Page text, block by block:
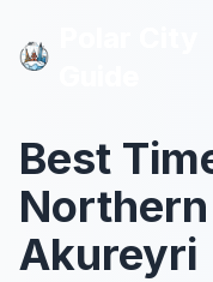
Best
Akureyri